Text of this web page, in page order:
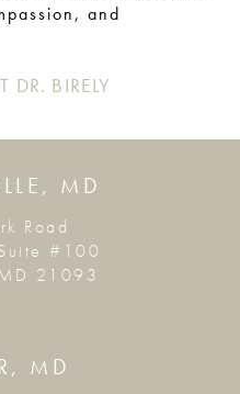
and
DR. BIRELY
MD
Road
#100
21093
MD